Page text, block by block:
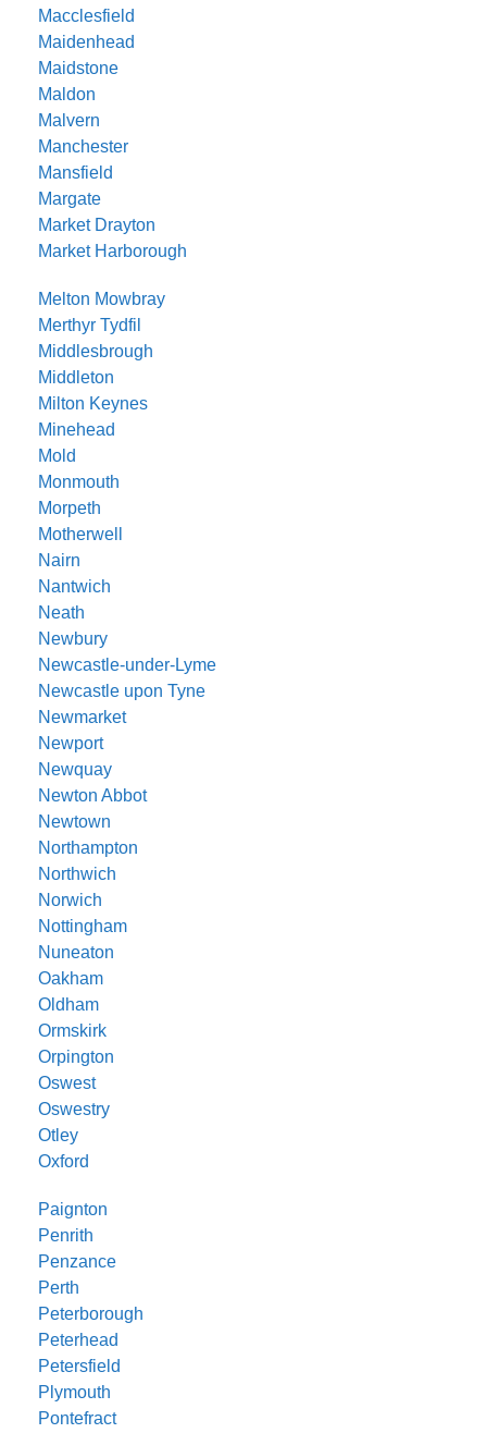
Macclesfield
Maidenhead
Maidstone
Maldon
Malvern
Manchester
Mansfield
Margate
Market Drayton
Market Harborough
Melton Mowbray
Merthyr Tydfil
Middlesbrough
Middleton
Milton Keynes
Minehead
Mold
Monmouth
Morpeth
Motherwell
Nairn
Nantwich
Neath
Newbury
Newcastle-under-Lyme
Newcastle upon Tyne
Newmarket
Newport
Newquay
Newton Abbot
Newtown
Northampton
Northwich
Norwich
Nottingham
Nuneaton
Oakham
Oldham
Ormskirk
Orpington
Oswest
Oswestry
Otley
Oxford
Paignton
Penrith
Penzance
Perth
Peterborough
Peterhead
Petersfield
Plymouth
Pontefract